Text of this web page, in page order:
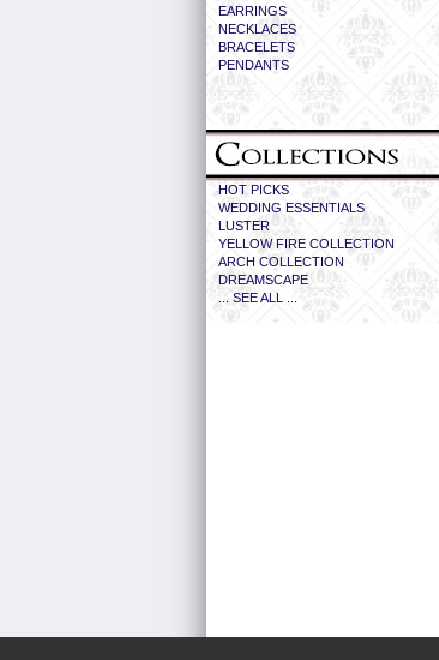
EARRINGS
NECKLACES
BRACELETS
PENDANTS
HOT PICKS
WEDDING ESSENTIALS
LUSTER
YELLOW FIRE COLLECTION
ARCH COLLECTION
DREAMSCAPE
... SEE ALL ...